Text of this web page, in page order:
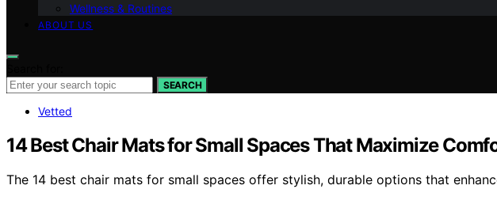
Wellness & Routines
ABOUT US
SEARCH
Vetted
14 Best Chair Mats for Small Spaces That Maximize
The 14 best chair mats for small spaces offer stylish, durable options that